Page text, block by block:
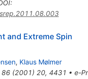
:
and Extreme Spin
, Klaus Mølmer
86(2001) 20, 4431 • e-